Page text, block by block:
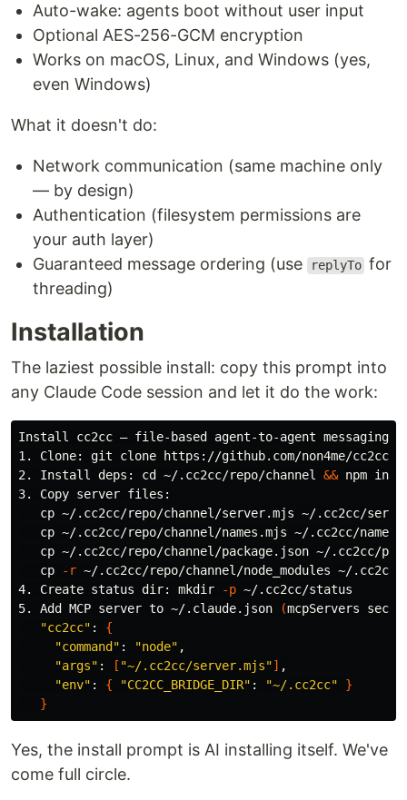
Auto-wake: agents boot without user input
Optional AES-256-GCM encryption
Works on macOS, Linux, and Windows (yes,
even Windows)
What it doesn't do:
Network communication (same machine only
— by design)
Authentication (filesystem permissions are
your auth layer)
Guaranteed message ordering (use
replyTo for
threading)
Installation
The laziest possible install: copy this prompt into
any Claude Code session and let it do the work:
Install cc2cc — file-based agent-to-agent messaging
1. Clone: git clone https://github.com/non4me/
2. Install deps: cd ~/.cc2cc/repo/channel && npm
3. Copy server files:
cp ~/.cc2cc/repo/channel/server.mjs ~/.cc2cc/
cp ~/.cc2cc/repo/channel/names.mjs ~/.cc2cc/
cp ~/.cc2cc/repo/channel/package.json ~/.cc2cc/
cp
-r ~/.cc2cc/repo/channel/node_modules ~/.cc2cc/
4. Create status dir: mkdir -p ~/.cc2cc/status
5. Add MCP server to ~/.claude.json
(mcpServers
"cc2cc" : {
"command" : "node" ,
"args" : [ "~/.cc2cc/server.mjs"] ,
"env" : { "CC2CC_BRIDGE_DIR" : "~/.cc2cc"
}
}
Yes, the install prompt is AI installing itself. We've
come full circle.